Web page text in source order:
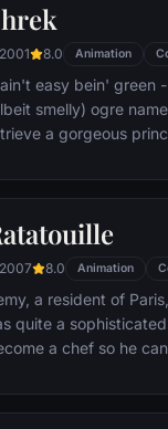
2001 8.0 Animation
easy bein' green
smelly) ogre
a gorgeous
-- a
2007 8.0 Animation
a resident of
quite a
a chef so he
Remy is a rat. When